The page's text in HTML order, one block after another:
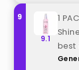
9
9.1
1
best